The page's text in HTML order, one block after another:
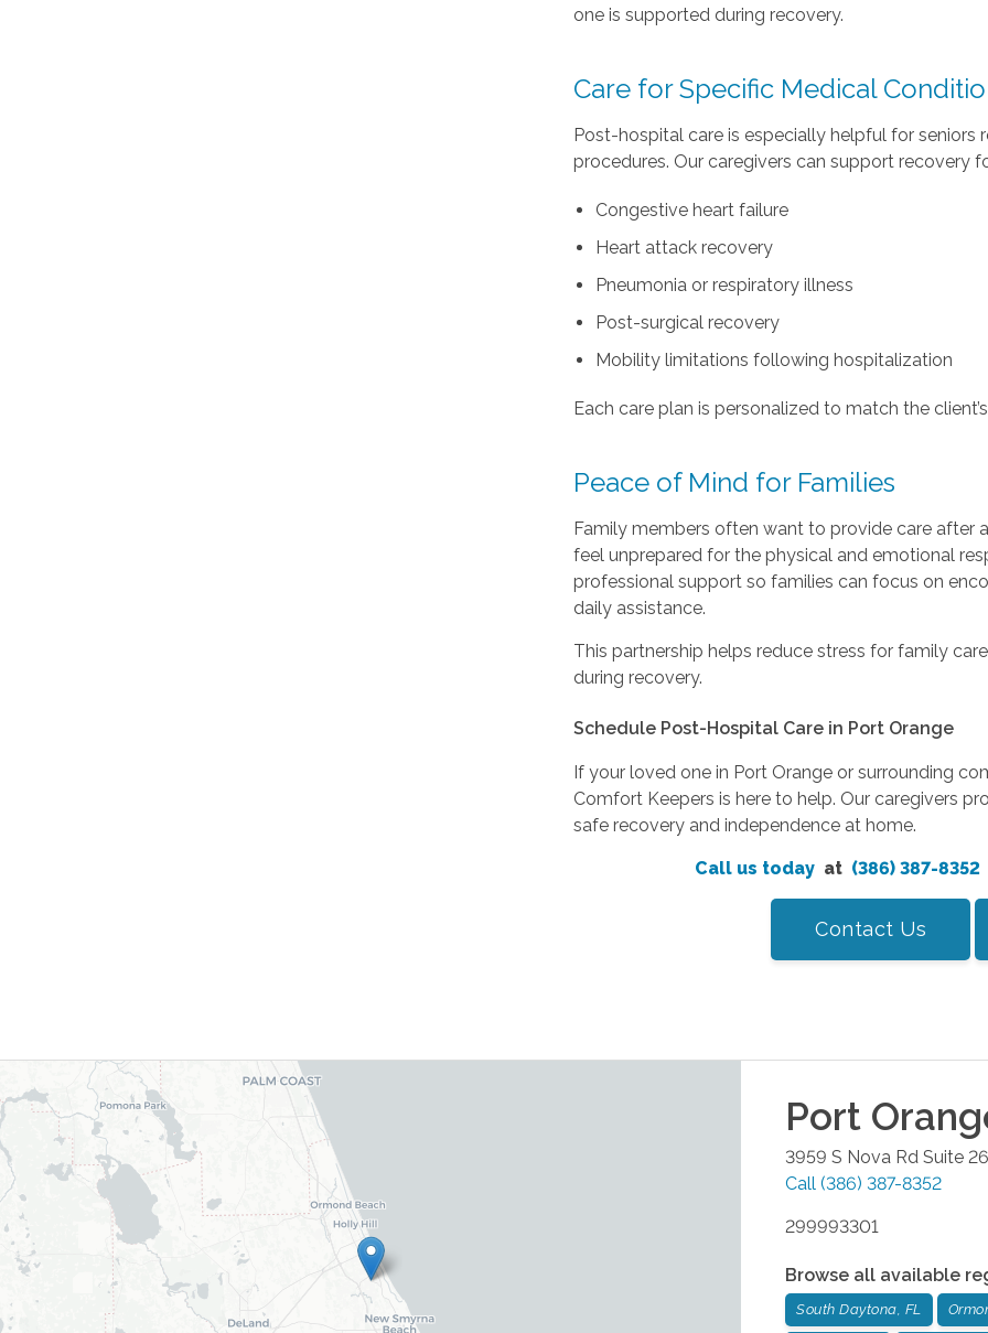
one is supported during recovery.
Care for Specific Medical
Post-hospital care is especially helpful for seniors
procedures. Our caregivers can support recovery
Congestive heart failure
Heart attack recovery
Pneumonia or respiratory illness
Post-surgical recovery
Mobility limitations following hospitalization
Each care plan is personalized to match the
Peace of Mind for Families
Family members often want to provide care after
feel unprepared for the physical and emotional
professional support so families can focus on
daily assistance.
This partnership helps reduce stress for family
during recovery.
Schedule Post-Hospital Care in Port Orange
If your loved one in Port Orange or surrounding
Comfort Keepers is here to help. Our caregivers
safe recovery and independence at home.
Call us today at (386) 387-8352
Contact Us
Port
3959 S Nova Rd Suite 26
Call (386) 387-8352
299993301
Browse all available
South Daytona, FL